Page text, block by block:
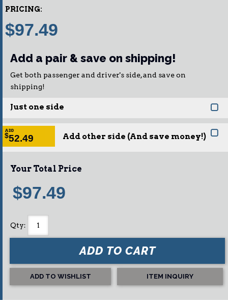
PRICING:
$97.49
Add a pair & save on shipping!
Get both passenger and driver's side, and save on
shipping!
Just one side
ADD
$52.49 Add other side (And save money!)
Your Total Price
$97.49
Qty:
ADD TO CART
ADD TO WISHLIST ITEM INQUIRY